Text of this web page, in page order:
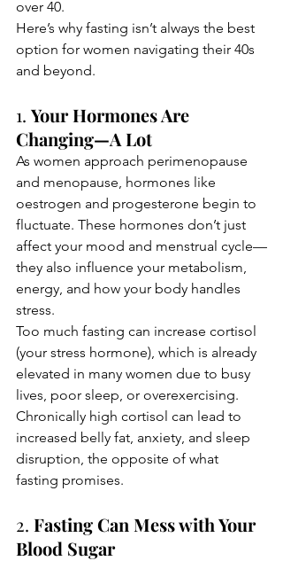
over 40.
Here’s why fasting isn’t always the best
option for women navigating their 40s
and beyond.
1. Your Hormones Are
Changing—A Lot
As women approach perimenopause
and menopause, hormones like
oestrogen and progesterone begin to
fluctuate. These hormones don’t just
affect your mood and menstrual cycle—
they also influence your metabolism,
energy, and how your body handles
stress.
Too much fasting can increase cortisol
(your stress hormone), which is already
elevated in many women due to busy
lives, poor sleep, or overexercising.
Chronically high cortisol can lead to
increased belly fat, anxiety, and sleep
disruption, the opposite of what
fasting promises.
2. Fasting Can Mess with Your
Blood Sugar